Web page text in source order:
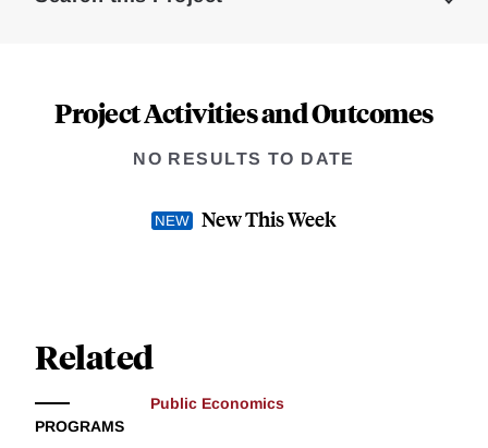
Project Activities and Outcomes
NO RESULTS TO DATE
New This Week
Related
PROGRAMS
Public Economics